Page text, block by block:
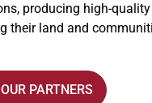
producing high-
their land and
PARTNERS